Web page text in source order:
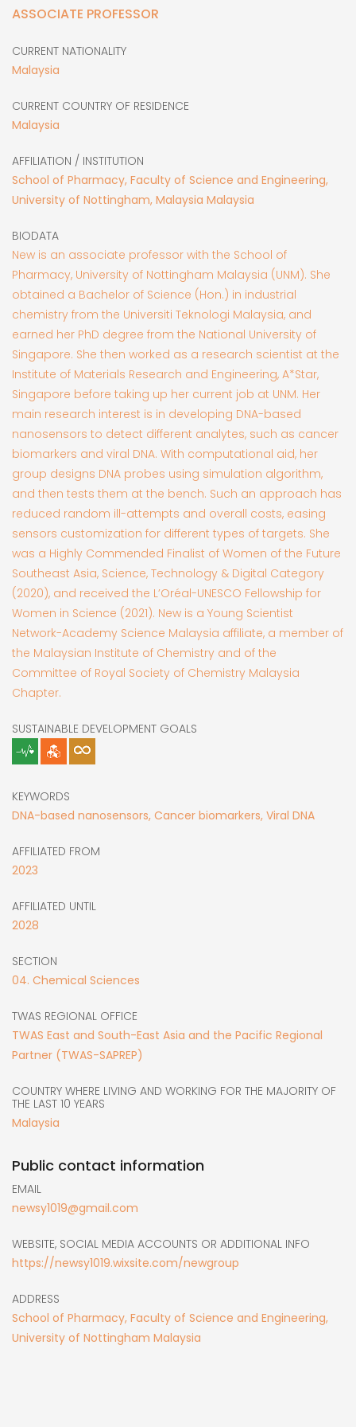
ASSOCIATE PROFESSOR
CURRENT NATIONALITY
Malaysia
CURRENT COUNTRY OF RESIDENCE
Malaysia
AFFILIATION / INSTITUTION
School of Pharmacy, Faculty of Science and Engineering,
University of Nottingham, Malaysia Malaysia
BIODATA
New is an associate professor with the School of
Pharmacy, University of Nottingham Malaysia (UNM). She
obtained a Bachelor of Science (Hon.) in industrial
chemistry from the Universiti Teknologi Malaysia, and
earned her PhD degree from the National University of
Singapore. She then worked as a research scientist at the
Institute of Materials Research and Engineering, A*Star,
Singapore before taking up her current job at UNM. Her
main research interest is in developing DNA-based
nanosensors to detect different analytes, such as cancer
biomarkers and viral DNA. With computational aid, her
group designs DNA probes using simulation algorithm,
and then tests them at the bench. Such an approach has
reduced random ill-attempts and overall costs, easing
sensors customization for different types of targets. She
was a Highly Commended Finalist of Women of the Future
Southeast Asia, Science, Technology & Digital Category
(2020), and received the L’Oréal-UNESCO Fellowship for
Women in Science (2021). New is a Young Scientist
Network-Academy Science Malaysia affiliate, a member of
the Malaysian Institute of Chemistry and of the
Committee of Royal Society of Chemistry Malaysia
Chapter.
SUSTAINABLE DEVELOPMENT GOALS
KEYWORDS
DNA-based nanosensors, Cancer biomarkers, Viral DNA
AFFILIATED FROM
2023
AFFILIATED UNTIL
2028
SECTION
04. Chemical Sciences
TWAS REGIONAL OFFICE
TWAS East and South-East Asia and the Pacific Regional
Partner (TWAS-SAPREP)
COUNTRY WHERE LIVING AND WORKING FOR THE MAJORITY OF
THE LAST 10 YEARS
Malaysia
Public contact information
EMAIL
newsy1019@gmail.com
WEBSITE, SOCIAL MEDIA ACCOUNTS OR ADDITIONAL INFO
https://newsy1019.wixsite.com/newgroup
ADDRESS
School of Pharmacy, Faculty of Science and Engineering,
University of Nottingham Malaysia